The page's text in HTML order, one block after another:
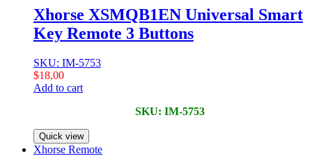
Xhorse XSMQB1EN Universal Smart
Key Remote 3 Buttons
SKU: IM-5753
$18,00
Add to cart
SKU: IM-5753
Quick view
Xhorse Remote